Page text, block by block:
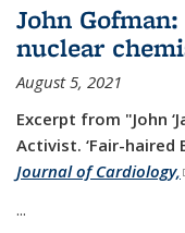
John
nuclear
August 5, 2021
Excerpt from "John
Activist. ‘Fair-haired
Journal of Cardiology,
...